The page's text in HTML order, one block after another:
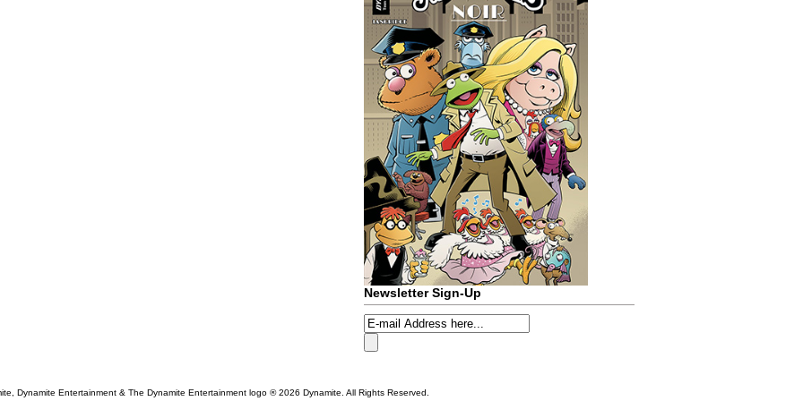
Newsletter Sign-Up
Dynamite Entertainment & The Dynamite Entertainment logo ®2026 Dynamite. All Rights Reserved.